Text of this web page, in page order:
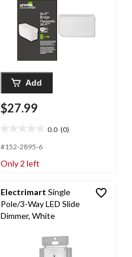
Add
$27.99
0.0 (0)
out
5
#152-2895-6
Only 2 left
Electrimart Single
Pole/3-Way LED Slide
Dimmer, White